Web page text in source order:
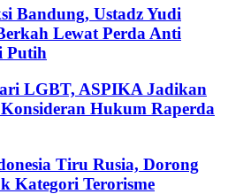
Bandung, Ustadz Yudi
Lewat Perda Anti
Putih
LGBT, ASPIKA Jadikan
Hukum Raperda
Tiru Rusia, Dorong
Kategori Terorisme